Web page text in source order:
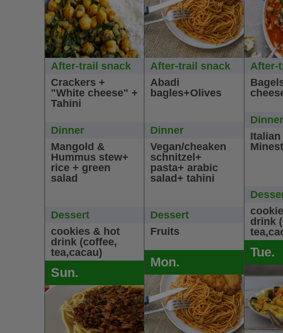
After-trail snack
Crackers +
"White cheese" +
Tahini
Dinner
Mangold &
Hummus stew+
rice + green
salad
Dessert
cookies & hot
drink (coffee,
tea,cacau)
Sun.
After-trail snack
Abadi
bagles+Olives
Dinner
Vegan/cheaken
schnitzel+
pasta+ arabic
salad+ tahini
Dessert
Fruits
Mon.
After-
Dinner
Italian
drink
Tue.